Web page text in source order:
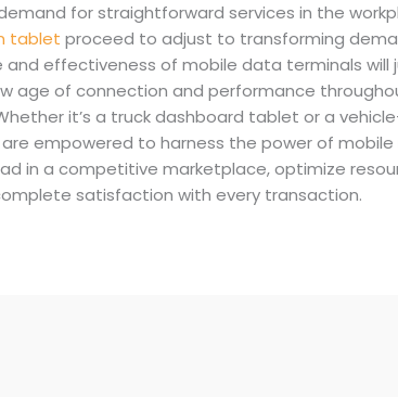
for straightforward services in the
tablet proceed to adjust to transforming
effectiveness of mobile data terminals will
age of connection and performance
it’s a truck dashboard tablet or a
empowered to harness the power of
in a competitive marketplace, optimize
satisfaction with every transaction.